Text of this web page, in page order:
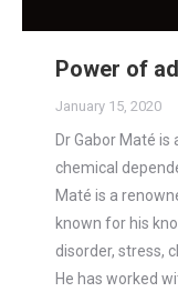
Power of
January 15, 2020
Dr Gabor Maté
chemical
Maté is a
known for his
disorder, stress,
He has worked